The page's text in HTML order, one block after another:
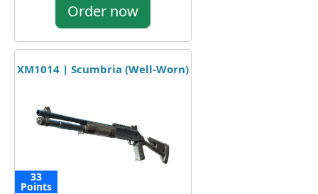
Order now
XM1014 | Scumbria (Well-Worn)
33
Points